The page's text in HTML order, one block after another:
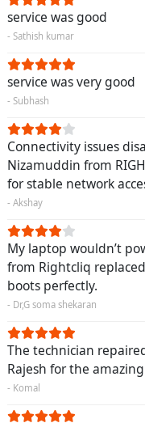
service was good
- Sathish kumar
service was very good
- Subhash
Connectivity issues
Nizamuddin from
for stable network
- Akshay
My laptop wouldn’t
from Rightcliq
boots perfectly.
- Dr,G soma shekaran
The technician
Rajesh for the
- Komal